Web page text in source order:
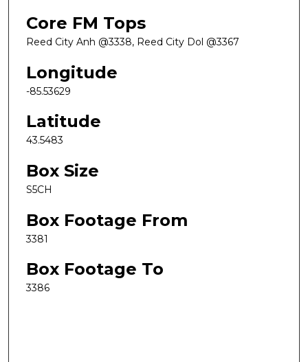
Core FM Tops
Reed City Anh @3338, Reed City Dol @3367
Longitude
-85.53629
Latitude
43.5483
Box Size
S5CH
Box Footage From
3381
Box Footage To
3386